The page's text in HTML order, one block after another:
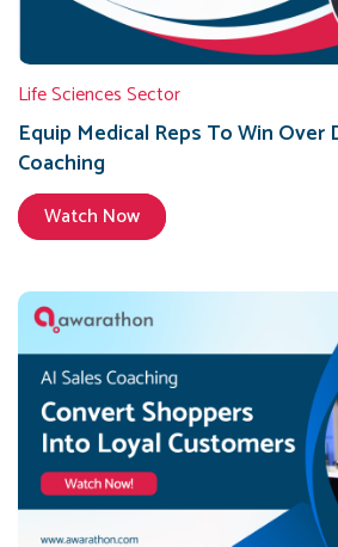
Life Sciences Sector
Equip Medical Reps To Win
Coaching
Watch Now